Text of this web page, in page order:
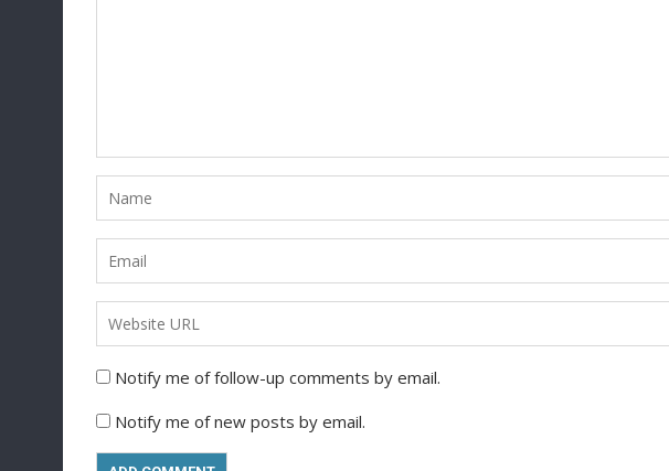
Notify me of follow-up comments by email.
Notify me of new posts by email.